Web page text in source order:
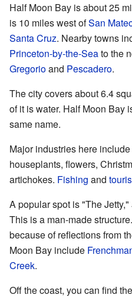
Half Moon Bay is about 25
is 10 miles west ofSan
Santa Cruz. Nearby towns
Princeton-by-the-Seato the
Gregorioand Pescadero.
The city covers about 6.4
of it is water. Half Moon Bay
same name.
Major industries here
houseplants, flowers,
artichokes. Fishing and
A popular spot is "The
This is a man-made
because of reflections from
Moon Bay include
Creek.
Off the coast, you can find the